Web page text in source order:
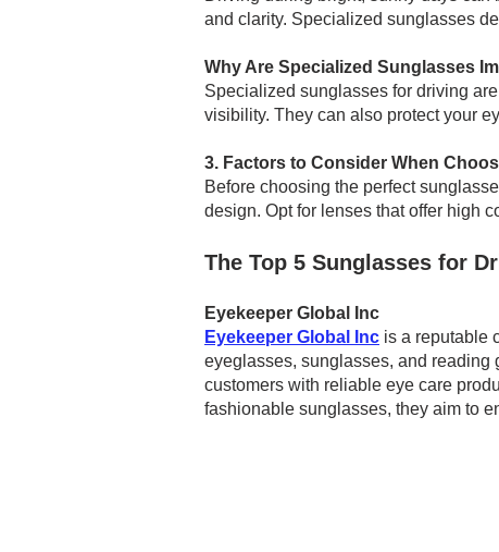
and clarity. Specialized sunglasses
Why Are Specialized Sunglasses
Specialized sunglasses for driving
visibility. They can also protect your
3. Factors to Consider When
Before choosing the perfect
design. Opt for lenses that offer high
The Top 5 Sunglasses for
Eyekeeper Global Inc
Eyekeeper Global Inc is a reputable
eyeglasses, sunglasses, and reading
customers with reliable eye care
fashionable sunglasses, they aim to